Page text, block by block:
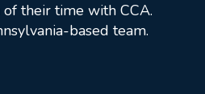
their time with CCA.
based team.